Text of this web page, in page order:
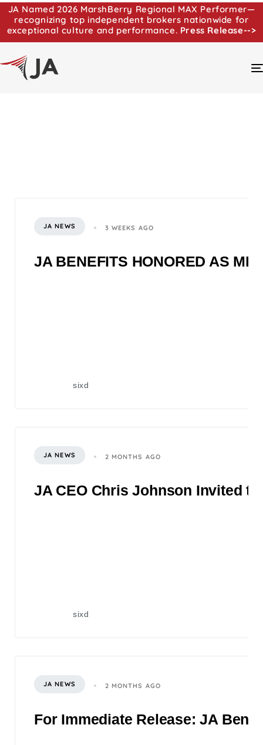
JA Named 2026 MarshBerry Regional MAX Performer—
recognizing top independent brokers nationwide for
exceptional culture and performance. Press Release-->
JA NEWS 3 WEEKS AGO
JA BENEFITS HONORED AS
sixd
JA NEWS 2 MONTHS AGO
JA CEO Chris Johnson Invited
sixd
JA NEWS 2 MONTHS AGO
For Immediate Release: JA